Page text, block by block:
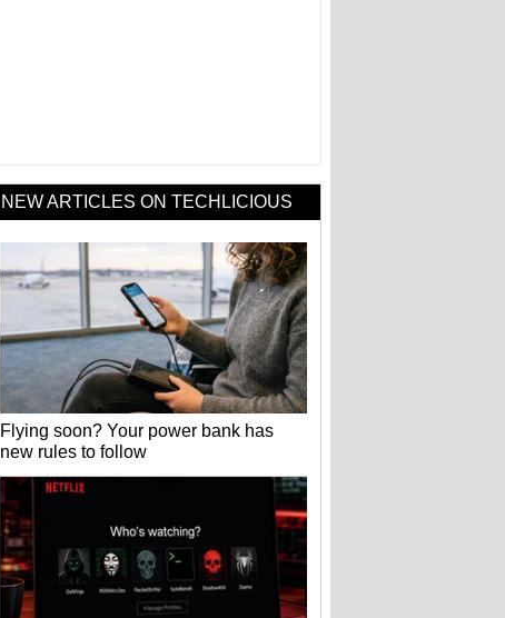
NEW ARTICLES ON TECHLICIOUS
Flying soon? Your power bank has
new rules to follow